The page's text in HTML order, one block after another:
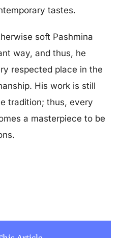
tastes.
soft Pashmina
way, and thus, he
respected place in the
His work is still
tradition; thus, every
a masterpiece to be